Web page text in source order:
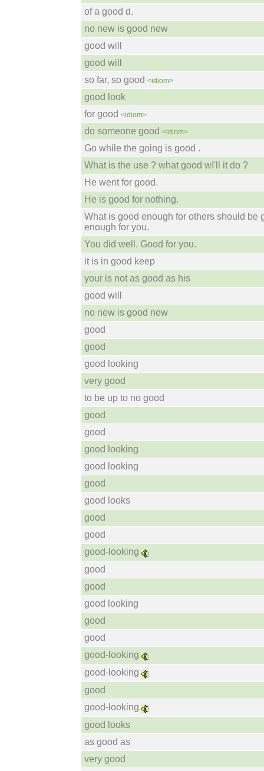
of a good d.
no new is good new
good will
good will
so far, so good <idiom>
good look
for good <idiom>
do someone good <idiom>
Go while the going is good .
What is the use ? what good wI'll it do ?
He went for good.
He is good for nothing.
What is good enough for others should be
enough for you.
You did well. Good for you.
it is in good keep
your is not as good as his
good will
no new is good new
good
good
good looking
very good
to be up to no good
good
good
good looking
good looking
good
good looks
good
good
good-looking
good
good
good looking
good
good
good-looking
good-looking
good
good-looking
good looks
as good as
very good